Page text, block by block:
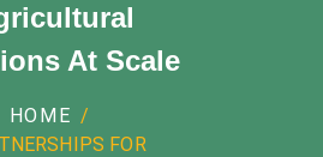
At Scale
HOME /
FOR